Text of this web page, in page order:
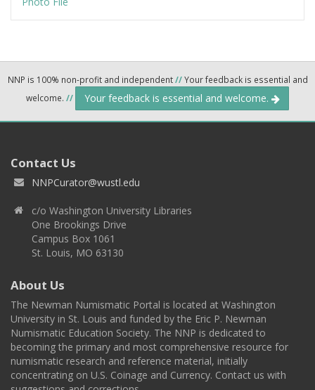
NNP is 100% non-profit and independent//Your feedback is essential and
welcome. // Your feedback is essential and welcome.
Contact Us
NNPCurator@wustl.edu
c/o Washington University Libraries
One Brookings Drive
Campus Box 1061
St. Louis, MO 63130
About Us
The Newman Numismatic Portal is located at Washington
University in St. Louis and funded by the Eric P. Newman
Numismatic Education Society. The NNP is dedicated to
becoming the primary and most comprehensive resource for
numismatic research and reference material, initially
concentrating on U.S. Coinage and Currency. Contact us with